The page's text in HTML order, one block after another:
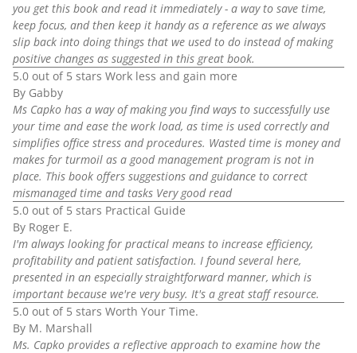
you get this book and read it immediately - a way to save time,
keep focus, and then keep it handy as a reference as we always
slip back into doing things that we used to do instead of making
positive changes as suggested in this great book.
5.0 out of 5 stars Work less and gain more
By Gabby
Ms Capko has a way of making you find ways to successfully use
your time and ease the work load, as time is used correctly and
simplifies office stress and procedures. Wasted time is money and
makes for turmoil as a good management program is not in
place. This book offers suggestions and guidance to correct
mismanaged time and tasks Very good read
5.0 out of 5 stars Practical Guide
By Roger E.
I'm always looking for practical means to increase efficiency,
profitability and patient satisfaction. I found several here,
presented in an especially straightforward manner, which is
important because we're very busy. It's a great staff resource.
5.0 out of 5 stars Worth Your Time.
By M. Marshall
Ms. Capko provides a reflective approach to examine how the